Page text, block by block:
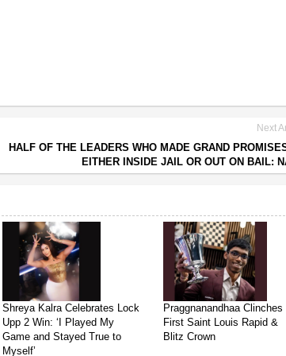
Next
HALF OF THE LEADERS WHO MADE GRAND
EITHER INSIDE JAIL OR OUT ON BAIL:
Shreya Kalra Celebrates Lock
Upp 2 Win: ‘I Played My
Game and Stayed True to
Myself’
Praggnanandhaa Clinches
First Saint Louis Rapid &
Blitz Crown